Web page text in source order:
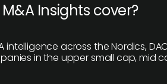
Insights cover?
across the Nordics,
in the upper small cap, mid